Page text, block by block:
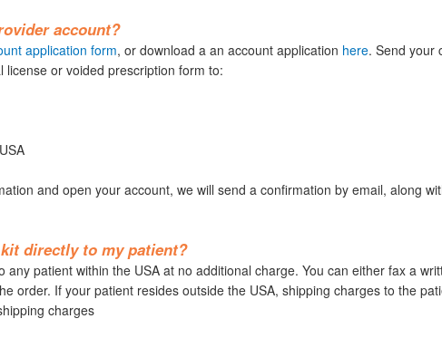
account?
application form, or download a an account application here. Send your
or voided prescription form to:
and open your account, we will send a confirmation by email, along
directly to my patient?
any patient within the USA at no additional charge. You can either fax a
order. If your patient resides outside the USA, shipping charges to the
charges